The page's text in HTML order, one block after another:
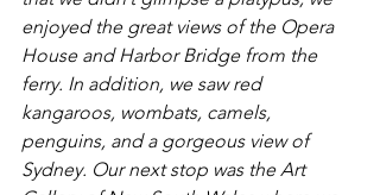
enjoyed the great views of the Opera
House and Harbor Bridge from the
ferry. In addition, we saw red
kangaroos, wombats, camels,
penguins, and a gorgeous view of
Sydney. Our next stop was the Art